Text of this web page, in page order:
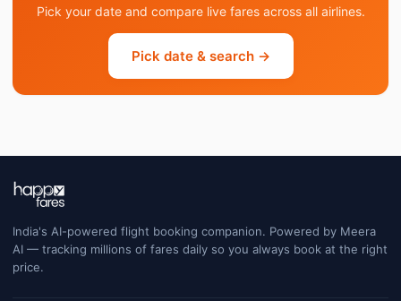
Pick your date and compare live fares across all airlines.
Pick date & search →
India's AI-powered flight booking companion. Powered by Meera
AI — tracking millions of fares daily so you always book at the right
price.